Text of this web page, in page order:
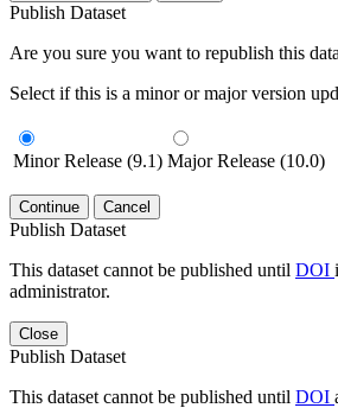
Publish Dataset
Are you sure you want to republish this
Select if this is a minor or major version
Minor Release (9.1) Major Release (10.0)
Continue Cancel
Publish Dataset
This dataset cannot be published until DOI
administrator.
Close
Publish Dataset
This dataset cannot be published until DOI